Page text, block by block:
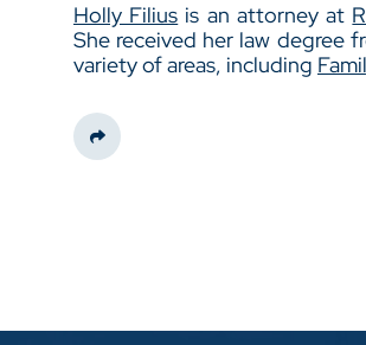
Holly Filius is an attorney at
She received her law degree
variety of areas, including
Share This